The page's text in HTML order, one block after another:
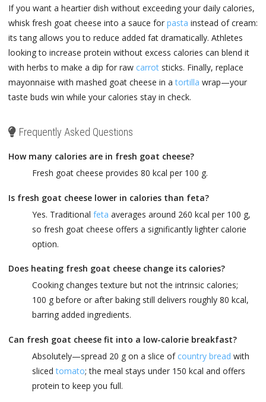
If you want a heartier dish without exceeding your daily calories,
whisk fresh goat cheese into a sauce for pasta instead of cream:
its tang allows you to reduce added fat dramatically. Athletes
looking to increase protein without excess calories can blend it
with herbs to make a dip for raw carrot sticks. Finally, replace
mayonnaise with mashed goat cheese in atortilla wrap—your
taste buds win while your calories stay in check.
Frequently Asked Questions
How many calories are in fresh goat cheese?
Fresh goat cheese provides 80 kcal per 100 g.
Is fresh goat cheese lower in calories than feta?
Yes. Traditional feta averages around 260 kcal per 100 g,
so fresh goat cheese offers a significantly lighter calorie
option.
Does heating fresh goat cheese change its calories?
Cooking changes texture but not the intrinsic calories;
100 g before or after baking still delivers roughly 80 kcal,
barring added ingredients.
Can fresh goat cheese fit into a low-calorie breakfast?
Absolutely—spread 20 g on a slice of country bread with
slicedtomato; the meal stays under 150 kcal and offers
protein to keep you full.